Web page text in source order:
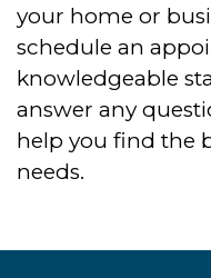
your home or
schedule an
knowledgeable
answer any
help you find the
needs.